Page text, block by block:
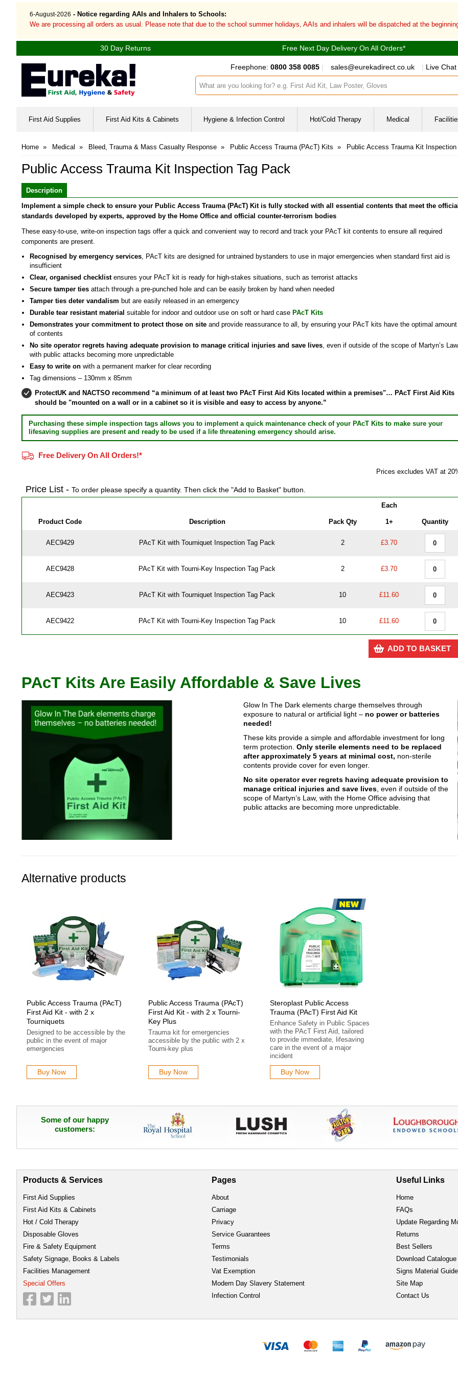
6-August-2026 - Notice regarding AAIs and Inhalers to Schools:
We are processing all orders as usual. Please note that due to the school summer holidays, AAIs and inhalers will be dispatched at the
30 Day Returns Free Next Day Delivery On All Orders*
Freephone: 0800 358 0085 | sales@eurekadirect.co.uk | Live Chat
Search input box
First Aid Supplies First Aid Kits & Cabinets Hygiene & Infection Control Hot/Cold Therapy Medical
Home » Medical » Bleed, Trauma & Mass Casualty Response » Public Access Trauma (PAcT) Kits » Public Access Trauma Kit Inspection
Public Access Trauma Kit Inspection Tag Pack
Description
Implement a simple check to ensure your Public Access Trauma (PAcT) Kit is fully stocked with all essential contents that meet the
standards developed by experts, approved by the Home Office and official counter-terrorism bodies
These easy-to-use, write-on inspection tags offer a quick and convenient way to record and track your PAcT kit contents to ensure all required
components are present.
Recognised by emergency services , PAcT kits are designed for untrained bystanders to use in major emergencies when standard first aid is
insufficient
Clear, organised checklist ensures your PAcT kit is ready for high-stakes situations, such as terrorist attacks
Secure tamper ties attach through a pre-punched hole and can be easily broken by hand when needed
Tamper ties deter vandalism but are easily released in an emergency
Durable tear resistant material suitable for indoor and outdoor use on soft or hard case PAcT Kits
Demonstrates your commitment to protect those on site and provide reassurance to all, by ensuring your PAcT kits have the optimal amount
of contents
No site operator regrets having adequate provision to manage critical injuries and save lives , even if outside of the scope of Martyn’s Law,
with public attacks becoming more unpredictable
Easy to write on with a permanent marker for clear recording
Tag dimensions – 130mm x 85mm
ProtectUK and NACTSO recommend “a minimum of at least two PAcT First Aid Kits located within a premises"… PAcT First Aid Kits
should be "mounted on a wall or in a cabinet so it is visible and easy to access by anyone.”
Purchasing these simple inspection tags allows you to implement a quick maintenance check of your PAcT Kits to make sure your
lifesaving supplies are present and ready to be used if a life threatening emergency should arise.
Free Delivery On All Orders!*
Prices excludes VAT at
Price List - To order please specify a quantity. Then click the "Add to Basket" button.
Each
Product Code Description Pack Qty 1+ Quantity
AEC9429 PAcT Kit with Tourniquet Inspection Tag Pack 2 £3.70
AEC9428 PAcT Kit with Tourni-Key Inspection Tag Pack 2 £3.70
AEC9423 PAcT Kit with Tourniquet Inspection Tag Pack 10 £11.60
AEC9422 PAcT Kit with Tourni-Key Inspection Tag Pack 10 £11.60
ADD TO BASKET
PAcT Kits Are Easily Affordable & Save Lives
Glow In The Dark elements charge themselves through
exposure to natural or artificial light – no power or batteries
needed!
These kits provide a simple and affordable investment for long
term protection.Only sterile elements need to be replaced
after approximately 5 years at minimal cost, non-sterile
contents provide cover for even longer.
No site operator ever regrets having adequate provision to
manage critical injuries and save lives , even if outside of the
scope of Martyn’s Law, with the Home Office advising that
public attacks are becoming more unpredictable.
Alternative products
Public Access Trauma (PAcT)
First Aid Kit - with 2 x
Tourniquets
Designed to be accessible by the
public in the event of major
emergencies
Buy Now
Public Access Trauma (PAcT)
First Aid Kit - with 2 x Tourni-
Key Plus
Trauma kit for emergencies
accessible by the public with 2 x
Tourni-key plus
Buy Now
Steroplast Public Access
Trauma (PAcT) First Aid Kit
Enhance Safety in Public Spaces
with the PAcT First Aid, tailored
to provide immediate, lifesaving
care in the event of a major
incident
Buy Now
Some of our happy
customers:
Products & Services
First Aid Supplies
First Aid Kits & Cabinets
Hot / Cold Therapy
Disposable Gloves
Fire & Safety Equipment
Safety Signage, Books & Labels
Facilities Management
Special Offers
Pages
About
Carriage
Privacy
Service Guarantees
Terms
Testimonials
Vat Exemption
Modern Day Slavery Statement
Infection Control
Useful Links
Home
FAQs
Update Regarding
Returns
Best Sellers
Download Catalogue
Signs Material Guide
Site Map
Contact Us